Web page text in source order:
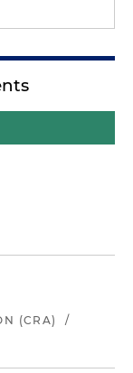
(CRA)
/